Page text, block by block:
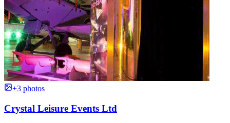
+3 photos
Crystal Leisure Events Ltd